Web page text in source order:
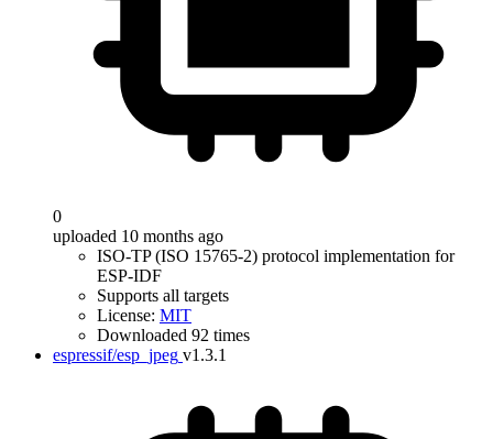
0
uploaded 10 months ago
ISO-TP (ISO 15765-2) protocol implementation for
ESP-IDF
Supports all targets
License: MIT
Downloaded 92 times
espressif/esp_jpeg v1.3.1